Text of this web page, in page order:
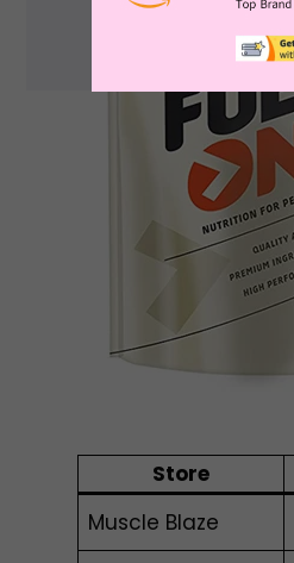
Store
Muscle Blaze